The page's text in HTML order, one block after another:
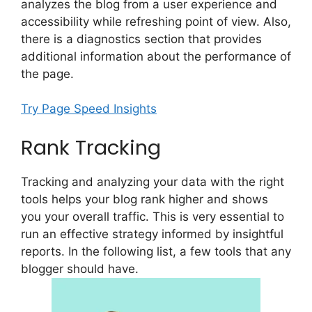
analyzes the blog from a user experience and
accessibility while refreshing point of view. Also,
there is a diagnostics section that provides
additional information about the performance of
the page.
Try Page Speed Insights
Rank Tracking
Tracking and analyzing your data with the right
tools helps your blog rank higher and shows
you your overall traffic. This is very essential to
run an effective strategy informed by insightful
reports. In the following list, a few tools that any
blogger should have.